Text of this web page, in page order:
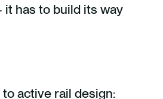
it has to build its way
active rail design: